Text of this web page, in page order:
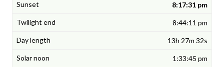
8:17:31 pm
8:44:11 pm
13h 27m 32s
1:33:45 pm